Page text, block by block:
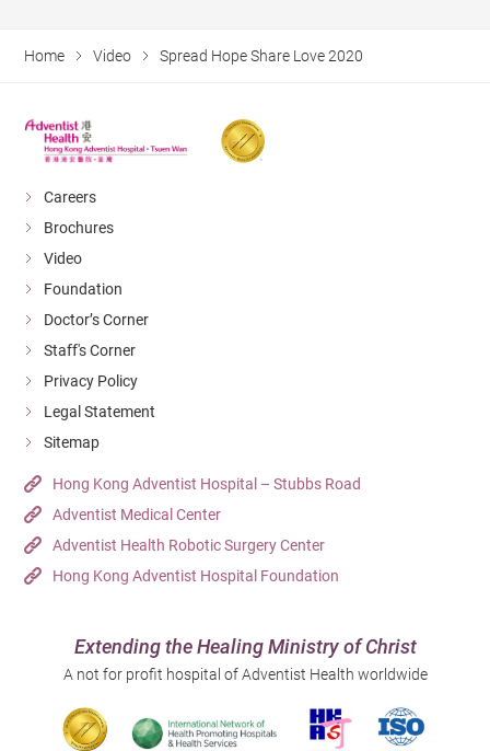
Home Video Spread Hope Share Love 2020
Careers
Brochures
Video
Foundation
Doctor’s Corner
Staff's Corner
Privacy Policy
Legal Statement
Sitemap
Hong Kong Adventist Hospital – Stubbs Road
Adventist Medical Center
Adventist Health Robotic Surgery Center
Hong Kong Adventist Hospital Foundation
Extending the Healing Ministry of Christ
A not for profit hospital of Adventist Health worldwide